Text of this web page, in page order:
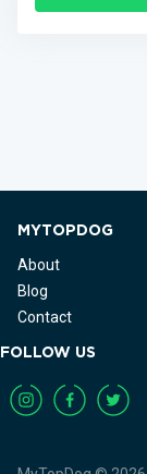
MYTOPDOG
About
Blog
Contact
FOLLOW US